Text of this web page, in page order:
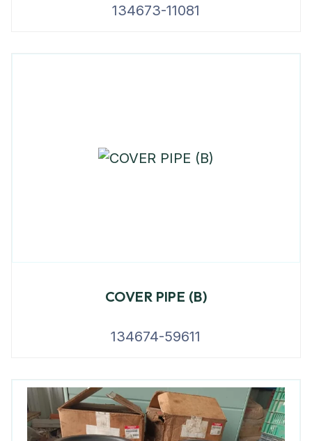
134673-11081
COVER PIPE (B)
134674-59611